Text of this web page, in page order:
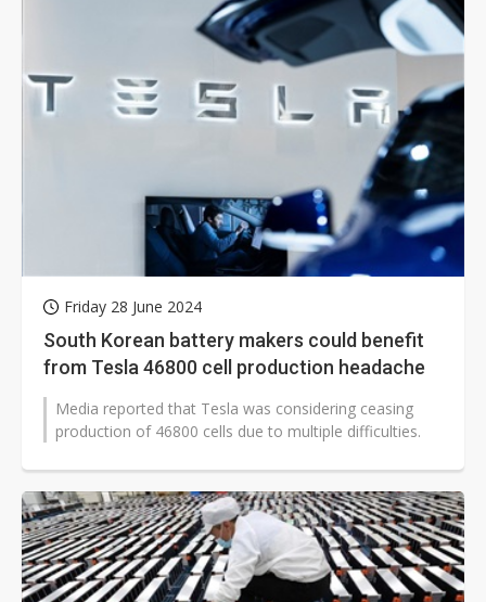
Friday 28 June 2024
South Korean battery makers could benefit
from Tesla 46800 cell production headache
Media reported that Tesla was considering ceasing
production of 46800 cells due to multiple difficulties.